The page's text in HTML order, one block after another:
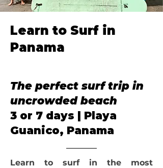
Learn to Surf in
Panama
The perfect surf trip in
uncrowded beach
3 or 7 days | Playa
Guanico, Panama
Learn to surf in the most